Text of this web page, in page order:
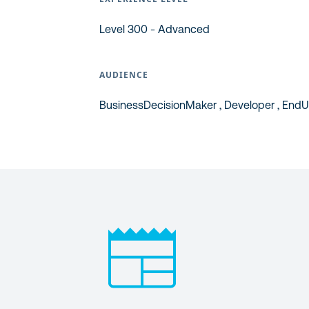
Level 300 - Advanced
AUDIENCE
BusinessDecisionMaker , Developer ,